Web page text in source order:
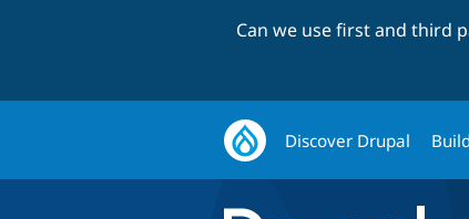
Can we use first and third
Discover Drupal